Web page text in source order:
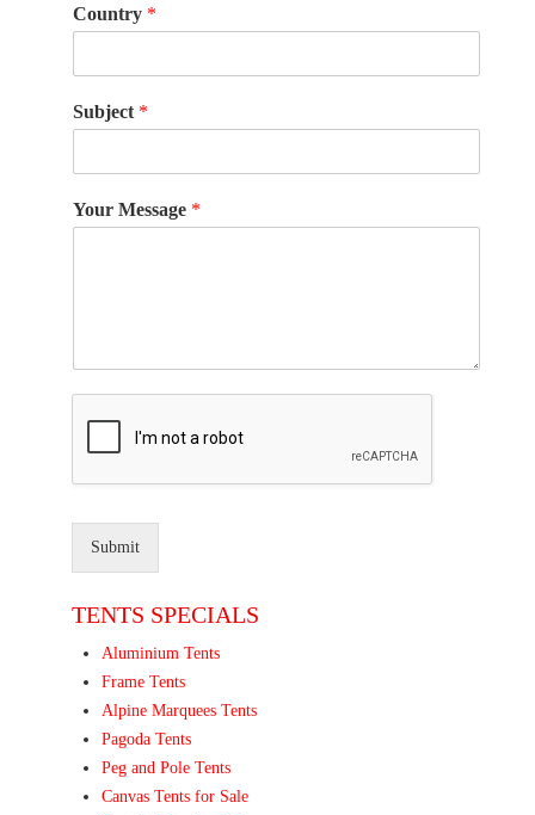
Country *
Subject *
Your Message *
Submit
TENTS SPECIALS
Aluminium Tents
Frame Tents
Alpine Marquees Tents
Pagoda Tents
Peg and Pole Tents
Canvas Tents for Sale